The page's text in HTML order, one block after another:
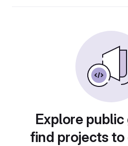
Explore
find projects